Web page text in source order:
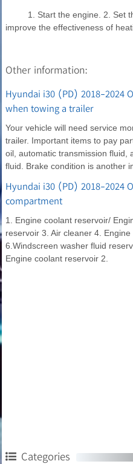
1. Start the engine. 2. Set
improve the effectiveness of
Other information:
Hyundai i30 (PD) 2018-2024
when towing a trailer
Your vehicle will need service
trailer. Important items to pay
oil, automatic transmission fluid,
fluid. Brake condition is another
Hyundai i30 (PD) 2018-2024
compartment
1. Engine coolant reservoir/
reservoir 3. Air cleaner 4.
6.Windscreen washer fluid
Engine coolant reservoir 2.
Categories